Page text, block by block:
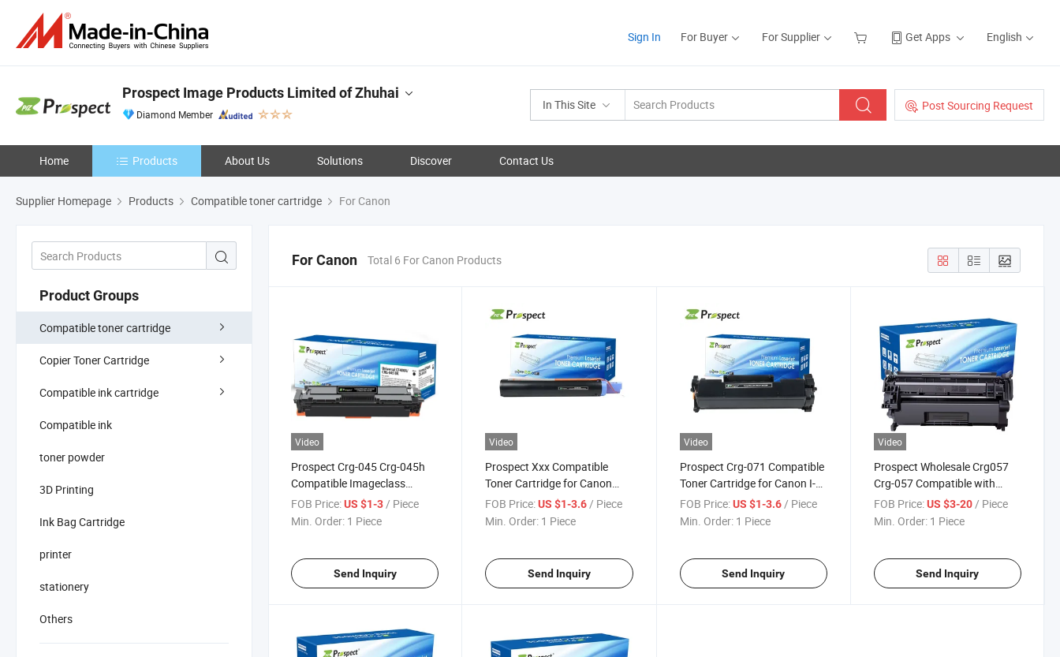
Sign In For Buyer For Supplier Get Apps English
In This Site Post Sourcing Request
Prospect Image Products Limited of Zhuhai
Diamond Member
Home Products About Us Solutions Discover Contact Us
Supplier Homepage Products Compatible toner cartridge For Canon
Product Groups
Compatible toner cartridge
Copier Toner Cartridge
Compatible ink cartridge
Compatible ink
toner powder
3D Printing
Ink Bag Cartridge
printer
stationery
Others
For Canon Total 6 For Canon Products
Video
Prospect Crg-045 Crg-045h
Compatible Imageclass
Lbp612cdw Mf631cn
Mf632cdw Color Toner
FOB Price:US $1-3/ Piece
Min. Order: 1 Piece
Send Inquiry
Video
Prospect Xxx Compatible
Toner Cartridge for Canon
IR1600/1610f/2000/2010f/2016/2016I/2018/2018I
Canon Toner
FOB Price: US $1-3.6/ Piece
Min. Order: 1 Piece
Send Inquiry
Video
Prospect Crg-071 Compatible
Toner Cartridge for Canon I-
Sensys Lbp122dw
Imageclass Lbp122dw I-
FOB Price: US $1-3.6/ Piece
Min. Order: 1 Piece
Send Inquiry
Video
Prospect Wholesale Crg057
Crg-057 Compatible with
Canon Printers Laser Toner
Cartridge
FOB Price: US $3-20/ Piece
Min. Order: 1 Piece
Send Inquiry